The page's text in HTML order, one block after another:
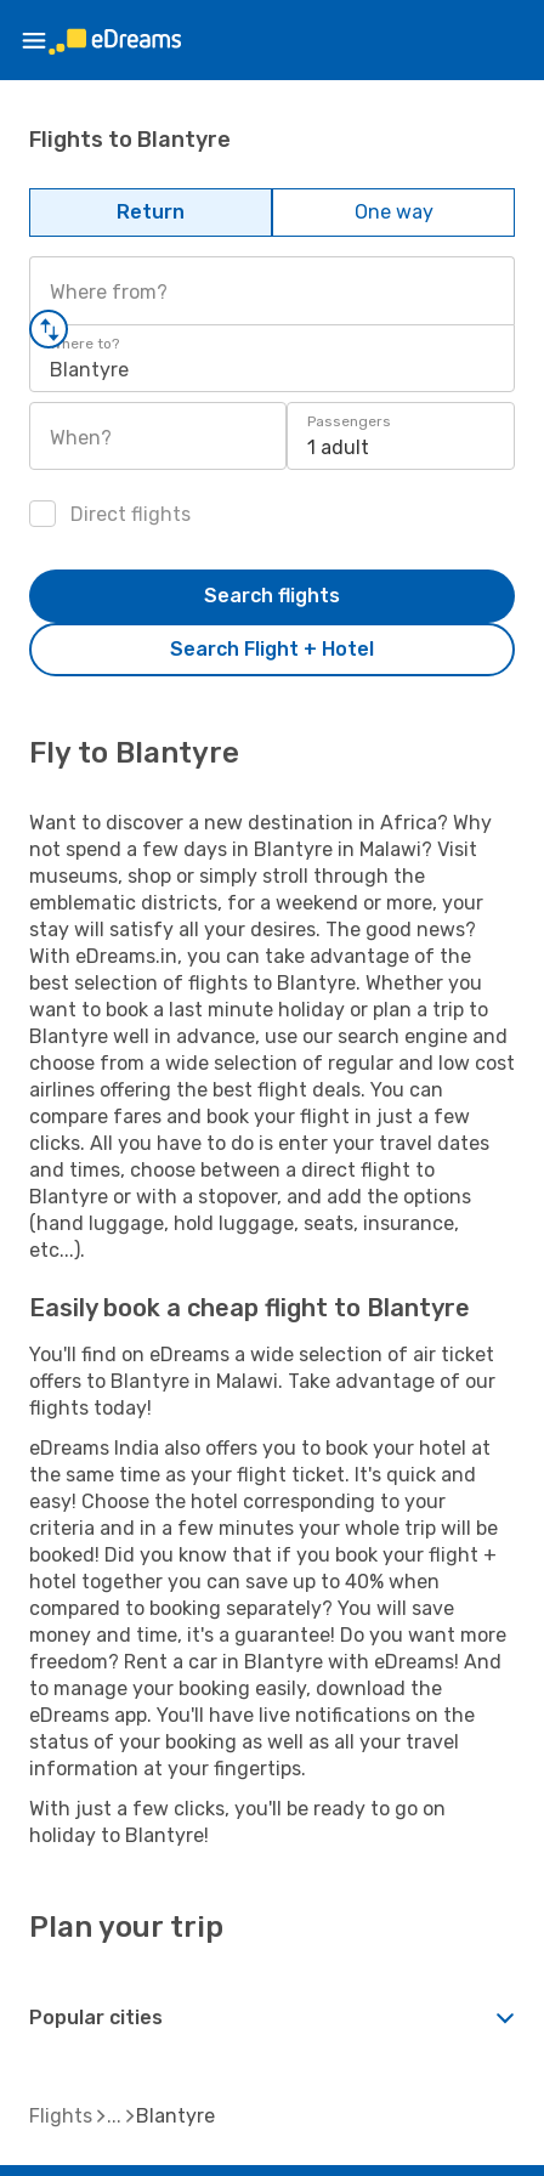
Flights to Blantyre
Return One way
Where from?
Where to?
Blantyre
When?
Passengers
1 adult
Direct flights
Search Flight + Hotel
Search flights
Fly to Blantyre
Want to discover a new destination in Africa? Why
not spend a few days in Blantyre in Malawi? Visit
museums, shop or simply stroll through the
emblematic districts, for a weekend or more, your
stay will satisfy all your desires. The good news?
With eDreams.in, you can take advantage of the
best selection of flights to Blantyre. Whether you
want to book a last minute holiday or plan a trip to
Blantyre well in advance, use our search engine and
choose from a wide selection of regular and low cost
airlines offering the best flight deals. You can
compare fares and book your flight in just a few
clicks. All you have to do is enter your travel dates
and times, choose between a direct flight to
Blantyre or with a stopover, and add the options
(hand luggage, hold luggage, seats, insurance,
etc...).
Easily book a cheap flight to Blantyre
You'll find on eDreams a wide selection of air ticket
offers to Blantyre in Malawi. Take advantage of our
flights today!
eDreams India also offers you to book your hotel at
the same time as your flight ticket. It's quick and
easy! Choose the hotel corresponding to your
criteria and in a few minutes your whole trip will be
booked! Did you know that if you book your flight +
hotel together you can save up to 40% when
compared to booking separately? You will save
money and time, it's a guarantee! Do you want more
freedom? Rent a car in Blantyre with eDreams! And
to manage your booking easily, download the
eDreams app. You'll have live notifications on the
status of your booking as well as all your travel
information at your fingertips.
With just a few clicks, you'll be ready to go on
holiday to Blantyre!
Plan your trip
Popular cities
Flights Blantyre